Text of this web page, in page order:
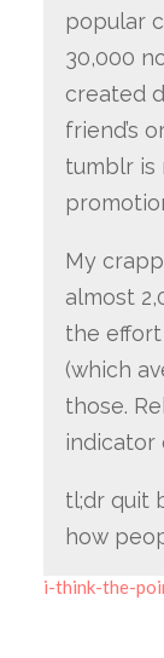
popular
30,000
created
friend’s
tumblr is
My
almost
the
(which
those.
indicator
tl;dr quit
how
i-think-the-